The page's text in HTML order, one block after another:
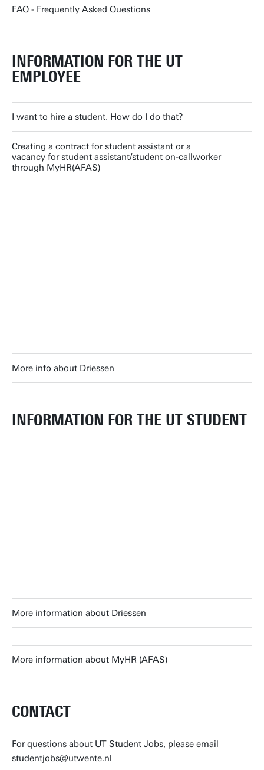
FAQ - Frequently Asked Questions
INFORMATION FOR THE UT
EMPLOYEE
I want to hire a student. How do I do that?
Creating a contract for student assistant or a
vacancy for student assistant/student on-callworker
through MyHR(AFAS)
More info about Driessen
INFORMATION FOR THE UT STUDENT
More information about Driessen
More information about MyHR (AFAS)
CONTACT
For questions about UT Student Jobs, please email
studentjobs@utwente.nl